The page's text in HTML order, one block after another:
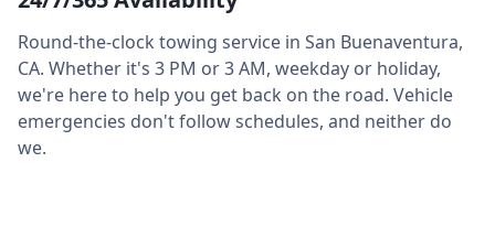
Round-the-clock towing service in San Buenaventura,
CA. Whether it's 3 PM or 3 AM, weekday or holiday,
we're here to help you get back on the road. Vehicle
emergencies don't follow schedules, and neither do
we.